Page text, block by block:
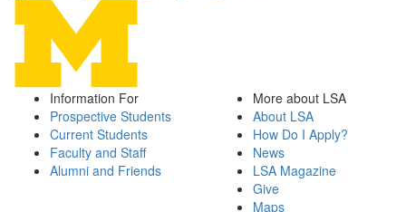
Information For
Prospective Students
Current Students
Faculty and Staff
Alumni and Friends
More about LSA
About LSA
How Do I Apply?
News
LSA Magazine
Give
Maps